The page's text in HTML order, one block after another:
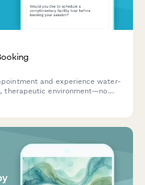
and experience water-
therapeutic environment—no